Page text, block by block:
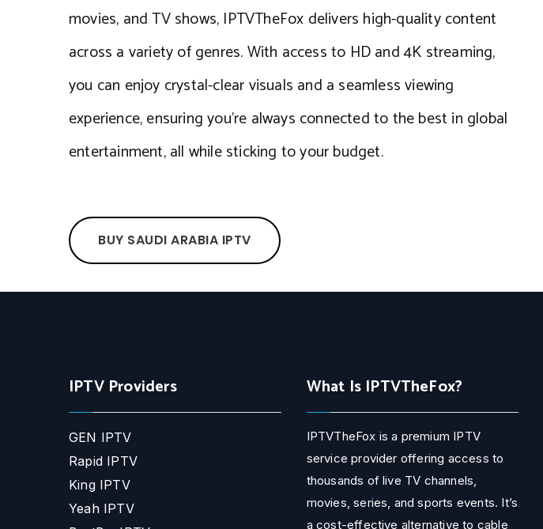
movies, and TV shows, IPTVTheFox delivers high-quality content
across a variety of genres. With access to HD and 4K streaming,
you can enjoy crystal-clear visuals and a seamless viewing
experience, ensuring you’re always connected to the best in global
entertainment, all while sticking to your budget.
BUY SAUDI ARABIA IPTV
IPTV Providers
GEN IPTV
Rapid IPTV
King IPTV
Yeah IPTV
What Is IPTVTheFox?
IPTVTheFox is a premium IPTV
service provider offering access to
thousands of live TV channels,
movies, series, and sports events. It’s
a cost-effective alternative to cable